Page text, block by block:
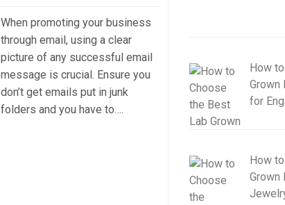
When promoting your business
through email, using a clear
picture of any successful email
message is crucial. Ensure you
don’t get emails put in junk
folders and you have to….
How
Grown
for
How
Grown